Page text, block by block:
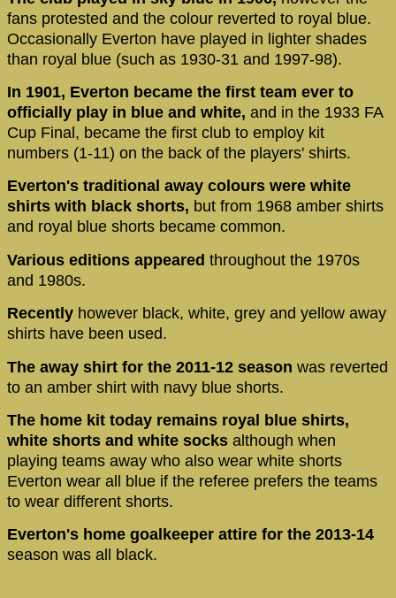
fans protested and the colour reverted to royal blue.
Occasionally Everton have played in lighter shades
than royal blue (such as 1930-31 and 1997-98).
In 1901, Everton became the first team ever to
officially play in blue and white, and in the 1933 FA
Cup Final, became the first club to employ kit
numbers (1-11) on the back of the players' shirts.
Everton's traditional away colours were white
shirts with black shorts, but from 1968 amber shirts
and royal blue shorts became common.
Various editions appeared throughout the 1970s
and 1980s.
Recently however black, white, grey and yellow away
shirts have been used.
The away shirt for the 2011-12 season was reverted
to an amber shirt with navy blue shorts.
The home kit today remains royal blue shirts,
white shorts and white socks although when
playing teams away who also wear white shorts
Everton wear all blue if the referee prefers the teams
to wear different shorts.
Everton's home goalkeeper attire for the 2013-14
season was all black.